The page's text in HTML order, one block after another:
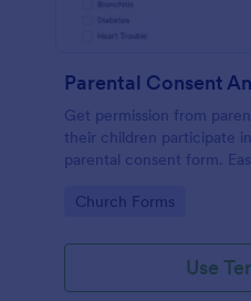
Parental Consent
Get permission from
their children participate
parental consent form.
Go to Category:
Church Forms
Use